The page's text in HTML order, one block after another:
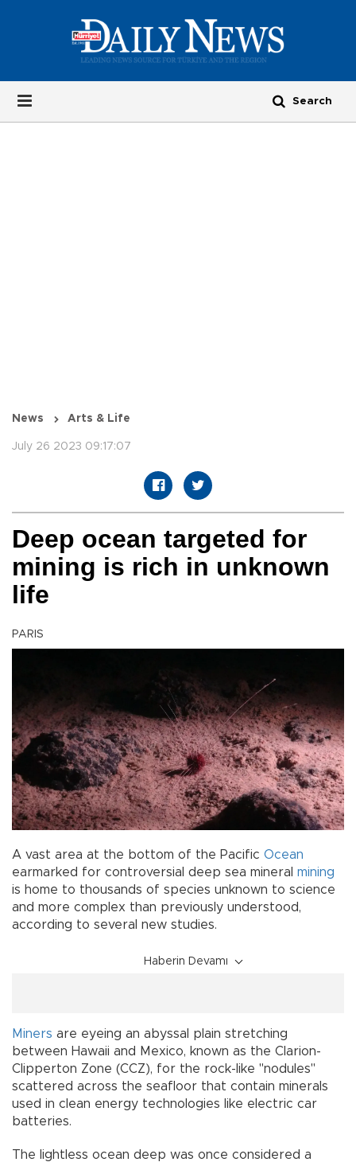
News Arts & Life
July 26 2023 09:17:07
Deep ocean targeted for
mining is rich in unknown
life
PARIS
A vast area at the bottom of the Pacific Ocean
earmarked for controversial deep sea mineral mining
is home to thousands of species unknown to science
and more complex than previously understood,
according to several new studies.
Haberin Devamı
Miners are eyeing an abyssal plain stretching
between Hawaii and Mexico, known as the Clarion-
Clipperton Zone (CCZ), for the rock-like "nodules"
scattered across the seafloor that contain minerals
used in clean energy technologies like electric car
batteries.
The lightless ocean deep was once considered a